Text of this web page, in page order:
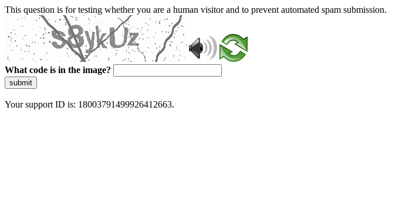
This question is for testing whether you are a human visitor and to prevent automated spam submission.
What code is in the image?
submit
Your support ID is: 18003791499926412663.